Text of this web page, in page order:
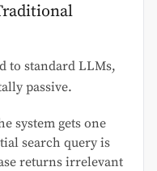
to standard LLMs,
passive.
system gets one
search query is
returns irrelevant